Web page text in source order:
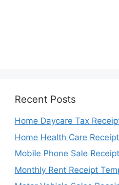
Recent Posts
Home Daycare Tax
Home Health Care
Mobile Phone Sale
Monthly Rent Receipt